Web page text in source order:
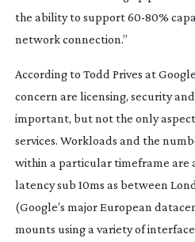
the ability to support60-80%
network connection.”
According to Todd Prives at
concern are licensing, security
important, but not the only
services. Workloads and the
within a particular timeframe are
latency sub 10ms as between
(Google’s major European
mounts using a variety of